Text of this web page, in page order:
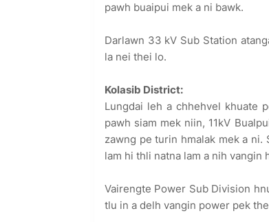
pawh buaipui mek a ni bawk.
Darlawn 33 kV Sub Station
la nei thei lo.
Kolasib District:
Lungdai leh a chhehvel khuate
pawh siam mek niin, 11kV
zawng pe turin hmalak mek a
lam hi thli natna lam a nih vangin
Vairengte Power Sub Division
tlu in a delh vangin power pek